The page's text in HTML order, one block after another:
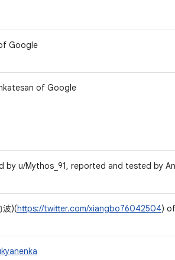
Google
of Google
by u/Mythos_91, reported and tested by
波)(https://twitter.com/xiangbo76042504)